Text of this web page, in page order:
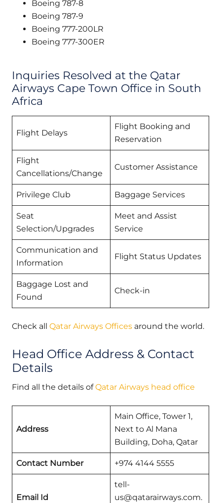
Boeing 787-8
Boeing 787-9
Boeing 777-200LR
Boeing 777-300ER
Inquiries Resolved at the Qatar
Airways Cape Town Office in South
Africa
Flight Delays
Flight Booking and
Reservation
Flight
Cancellations/Change
Customer Assistance
Privilege Club Baggage Services
Seat
Selection/Upgrades
Meet and Assist
Service
Communication and
Information
Flight Status Updates
Baggage Lost and
Found
Check-in
Check all Qatar Airways Offices around the world.
Head Office Address & Contact
Details
Find all the details ofQatar Airways head office
Address
Main Office, Tower 1,
Next to Al Mana
Building, Doha, Qatar
Contact Number +974 4144 5555
Email Id
tell-
us@qatarairways.com.